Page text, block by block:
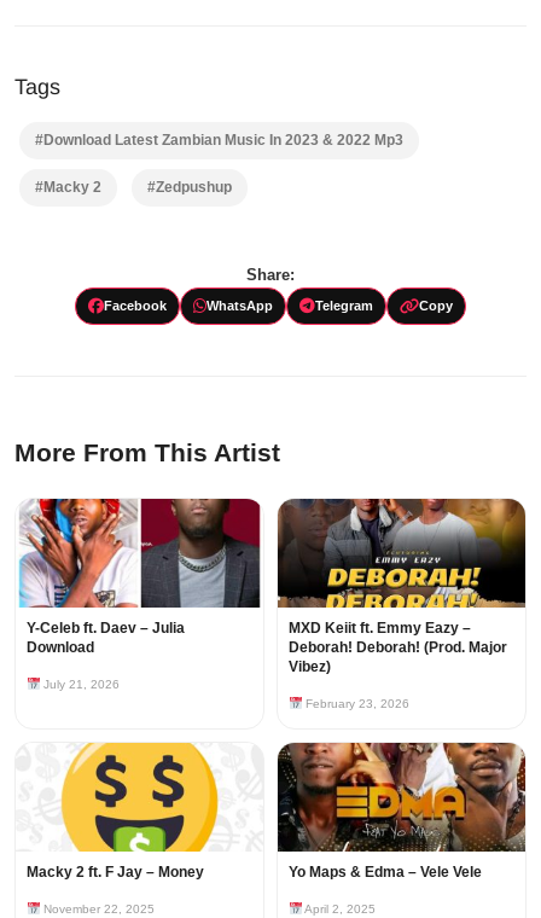
Tags
#Download Latest Zambian Music In 2023 & 2022 Mp3
#Macky 2 #Zedpushup
Share:
Facebook WhatsApp Telegram Copy
More From This Artist
Y-Celeb ft. Daev – Julia
Download
July 21, 2026
MXD Keiit ft. Emmy Eazy –
Deborah! Deborah! (Prod. Major
Vibez)
February 23, 2026
Macky 2 ft. F Jay – Money
November 22, 2025
Yo Maps & Edma – Vele Vele
April 2, 2025